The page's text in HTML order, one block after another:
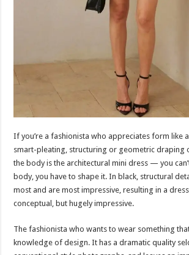
If you’re a fashionista who appreciates form like
smart-pleating, structuring or geometric draping
the body is the architectural mini dress — you
body, you have to shape it. In black, structural
most and are most impressive, resulting in a
conceptual, but hugely impressive.
The fashionista who wants to wear something
knowledge of design. It has a dramatic quality